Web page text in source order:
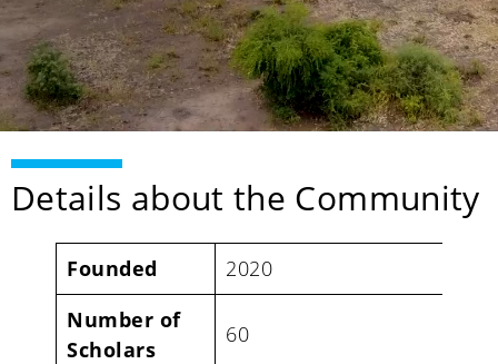
Details about the Community
Founded
2020
Number of
Scholars
60